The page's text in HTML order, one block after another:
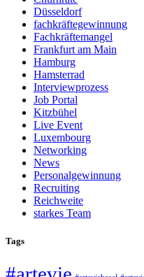
Düsseldorf
fachkräftegewinnung
Fachkräftemangel
Frankfurt am Main
Hamburg
Hamsterrad
Interviewprozess
Job Portal
Kitzbühel
Live Event
Luxembourg
Networking
News
Personalgewinnung
Recruiting
Reichweite
starkes Team
Tags